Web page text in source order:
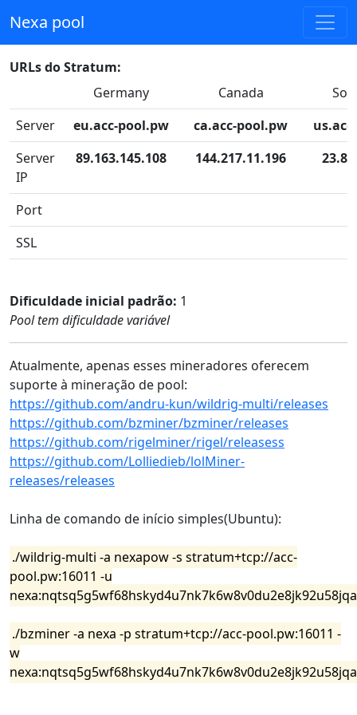
Nexa pool
URLs do Stratum:
Germany
Canada
Server
eu.acc-pool.pw ca.acc-pool.pw
Server
IP
89.163.145.108 144.217.11.196
Port
SSL
Dificuldade inicial padrão: 1
Pool tem dificuldade variável
Atualmente, apenas esses mineradores oferecem
suporte à mineração de pool:
https://github.com/andru-kun/wildrig-multi/releases
https://github.com/bzminer/bzminer/releases
https://github.com/rigelminer/rigel/releasess
https://github.com/Lolliedieb/lolMiner-
releases/releases
Linha de comando de início simples(Ubuntu):
./wildrig-multi -a nexapow -s stratum+tcp://acc-
pool.pw:16011 -u
./bzminer -a nexa -p stratum+tcp://acc-pool.pw:16011 -
w